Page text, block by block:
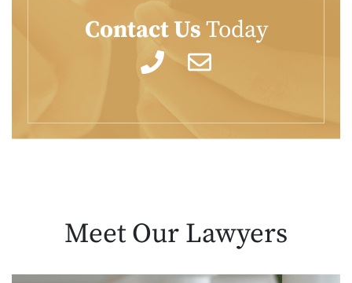
Contact UsToday
Meet Our Lawyers